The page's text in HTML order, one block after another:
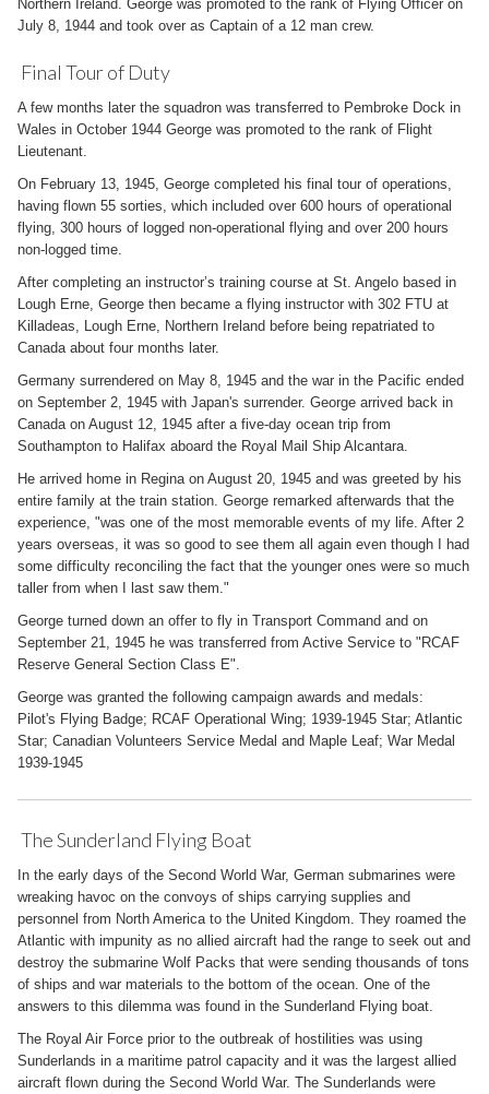
Northern Ireland. George was promoted to the rank of Flying Officer on
July 8, 1944 and took over as Captain of a 12 man crew.
Final Tour of Duty
A few months later the squadron was transferred to Pembroke Dock in
Wales in October 1944 George was promoted to the rank of Flight
Lieutenant.
On February 13, 1945, George completed his final tour of operations,
having flown 55 sorties, which included over 600 hours of operational
flying, 300 hours of logged non-operational flying and over 200 hours
non-logged time.
After completing an instructor’s training course at St. Angelo based in
Lough Erne, George then became a flying instructor with 302 FTU at
Killadeas, Lough Erne, Northern Ireland before being repatriated to
Canada about four months later.
Germany surrendered on May 8, 1945 and the war in the Pacific ended
on September 2, 1945 with Japan's surrender. George arrived back in
Canada on August 12, 1945 after a five-day ocean trip from
Southampton to Halifax aboard the Royal Mail Ship Alcantara.
He arrived home in Regina on August 20, 1945 and was greeted by his
entire family at the train station. George remarked afterwards that the
experience, "was one of the most memorable events of my life. After 2
years overseas, it was so good to see them all again even though I had
some difficulty reconciling the fact that the younger ones were so much
taller from when I last saw them."
George turned down an offer to fly in Transport Command and on
September 21, 1945 he was transferred from Active Service to "RCAF
Reserve General Section Class E".
George was granted the following campaign awards and medals:
Pilot's Flying Badge; RCAF Operational Wing; 1939-1945 Star; Atlantic
Star; Canadian Volunteers Service Medal and Maple Leaf; War Medal
1939-1945
The Sunderland Flying Boat
In the early days of the Second World War, German submarines were
wreaking havoc on the convoys of ships carrying supplies and
personnel from North America to the United Kingdom. They roamed the
Atlantic with impunity as no allied aircraft had the range to seek out and
destroy the submarine Wolf Packs that were sending thousands of tons
of ships and war materials to the bottom of the ocean. One of the
answers to this dilemma was found in the Sunderland Flying boat.
The Royal Air Force prior to the outbreak of hostilities was using
Sunderlands in a maritime patrol capacity and it was the largest allied
aircraft flown during the Second World War. The Sunderlands were